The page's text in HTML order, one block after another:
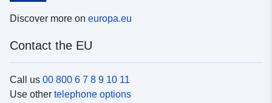
Discover more on europa.eu
Contact the EU
Call us 00 800 6 7 8 9 10 11
Use other telephone options